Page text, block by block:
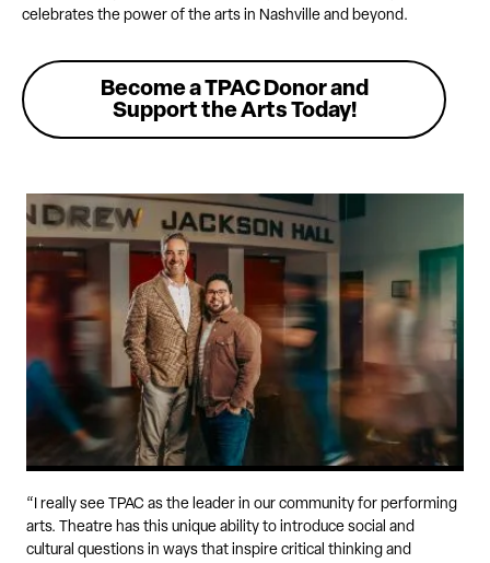
celebrates the power of the arts in Nashville and beyond.
Become a TPAC Donor and
Support the Arts Today!
“I really see TPAC as the leader in our community for performing
arts. Theatre has this unique ability to introduce social and
cultural questions in ways that inspire critical thinking and